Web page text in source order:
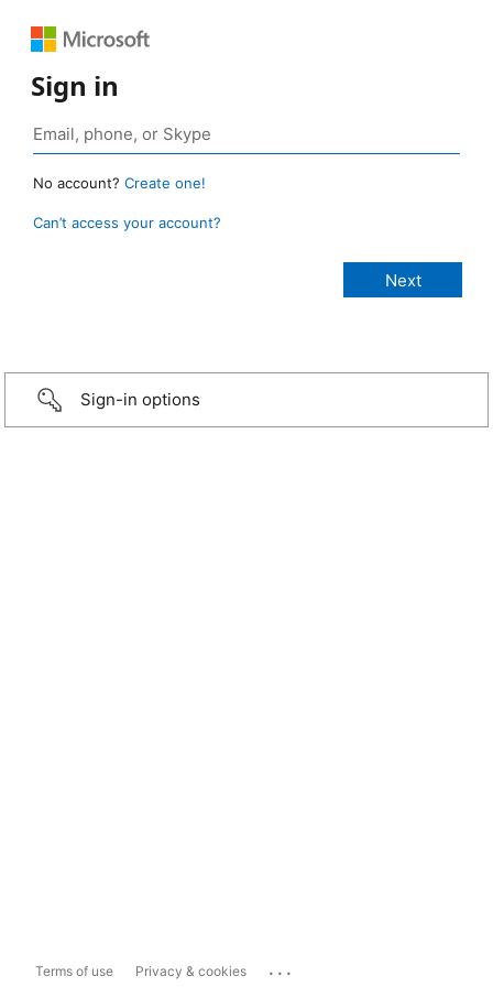
Sign in
No account? Create one!
Can’t access your account?
Sign-in options
Terms of use Privacy & cookies ...